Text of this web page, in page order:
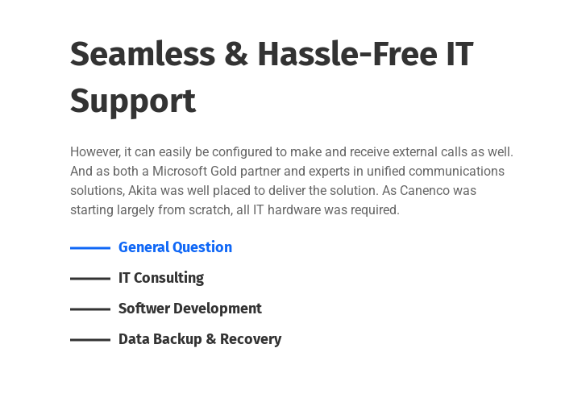
Seamless & Hassle-Free IT
Support
However, it can easily be configured to make and receive external calls as well.
And as both a Microsoft Gold partner and experts in unified communications
solutions, Akita was well placed to deliver the solution. As Canenco was
starting largely from scratch, all IT hardware was required.
General Question
IT Consulting
Softwer Development
Data Backup & Recovery